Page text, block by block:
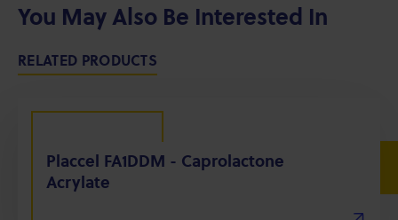
You May Also Be Interested In
RELATED PRODUCTS
Placcel FA1DDM - Caprolactone
Acrylate